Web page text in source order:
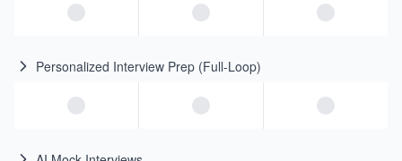
Personalized Interview Prep (Full-Loop)